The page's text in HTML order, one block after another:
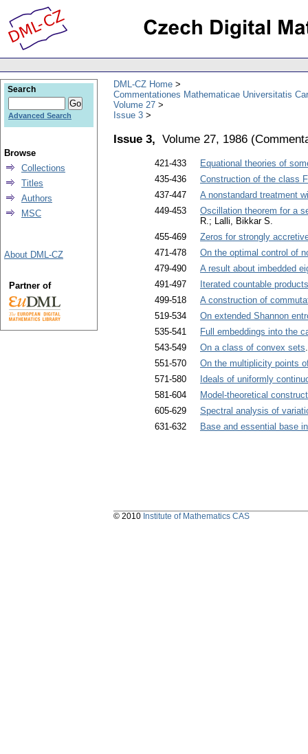
DML-CZ Home
Commentationes Mathematicae Universitatis
Volume 27
Issue 3
Issue 3, Volume 27, 1986 (
421-433
Equational theories of
435-436
Construction of the class
437-447
A nonstandard treatment
449-453
Oscillation theorem for a
R.; Lalli, Bikkar S.
455-469
Zeros for strongly
471-478
On the optimal control of
479-490
A result about imbedded
491-497
Iterated countable
499-518
A construction of
519-534
On extended Shannon
535-541
Full embeddings into the
543-549
On a class of convex sets
551-570
On the multiplicity points
571-580
Ideals of uniformly
581-604
Model-theoretical
605-629
Spectral analysis of
631-632
Base and essential base
Search
Advanced Search
Browse
Collections
Titles
Authors
MSC
About DML-CZ
Partner of
© 2010 Institute of Mathematics CAS